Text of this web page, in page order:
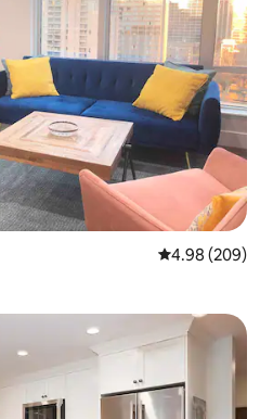
4.98 out of 5
4.98 (209)